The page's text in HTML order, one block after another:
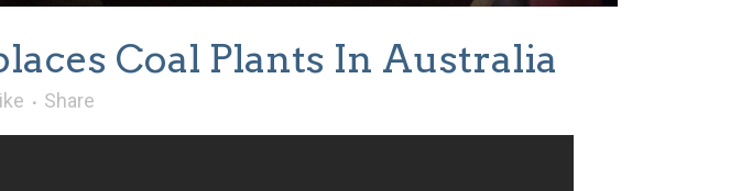
Coal Plants In Australia
Share